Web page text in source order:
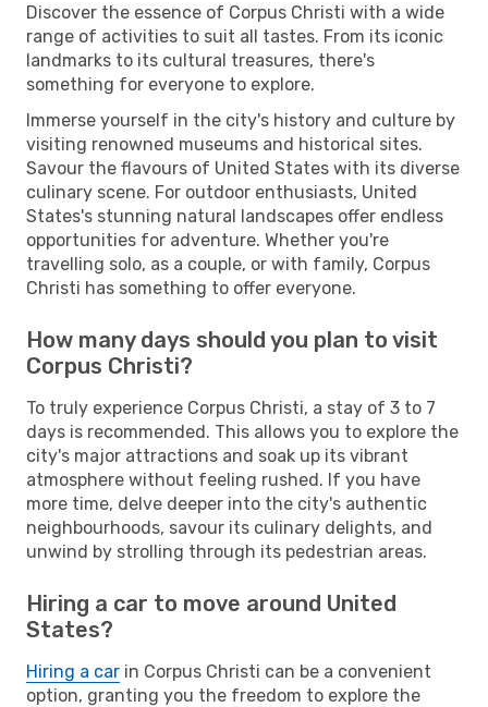
Discover the essence of Corpus Christi with a wide
range of activities to suit all tastes. From its iconic
landmarks to its cultural treasures, there's
something for everyone to explore.
Immerse yourself in the city's history and culture by
visiting renowned museums and historical sites.
Savour the flavours of United States with its diverse
culinary scene. For outdoor enthusiasts, United
States's stunning natural landscapes offer endless
opportunities for adventure. Whether you're
travelling solo, as a couple, or with family, Corpus
Christi has something to offer everyone.
How many days should you plan to visit
Corpus Christi?
To truly experience Corpus Christi, a stay of 3 to 7
days is recommended. This allows you to explore the
city's major attractions and soak up its vibrant
atmosphere without feeling rushed. If you have
more time, delve deeper into the city's authentic
neighbourhoods, savour its culinary delights, and
unwind by strolling through its pedestrian areas.
Hiring a car to move around United
States?
Hiring a car in Corpus Christi can be a convenient
option, granting you the freedom to explore the